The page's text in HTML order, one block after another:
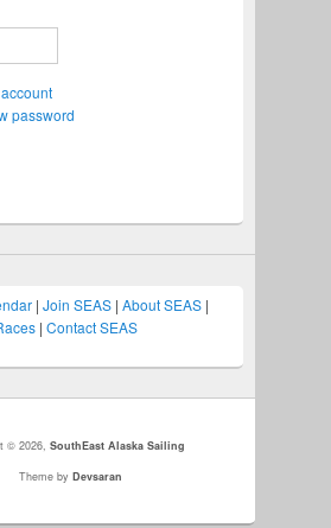
password
| Join SEAS | About SEAS |
| Contact SEAS
© 2026,SouthEast Alaska Sailing
Theme byDevsaran